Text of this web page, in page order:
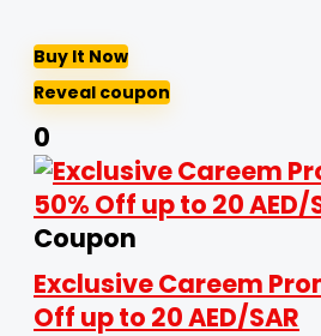
Buy It Now
Reveal coupon
0
Coupon
Exclusive Careem
Off up to 20 AED/SAR